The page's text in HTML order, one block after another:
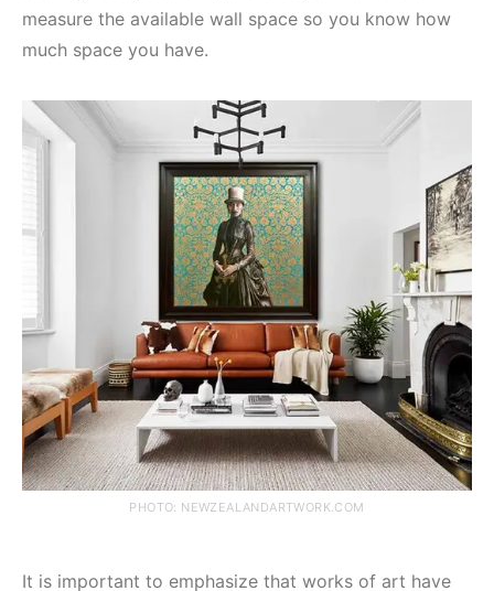
measure the available wall space so you know how
much space you have.
PHOTO: NEWZEALANDARTWORK.COM
It is important to emphasize that works of art have